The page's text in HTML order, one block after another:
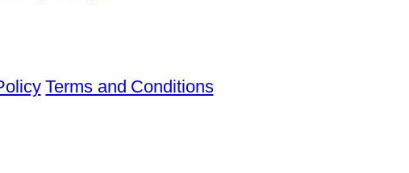
Terms and Conditions